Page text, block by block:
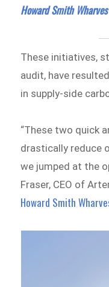
Howard Smith
These initiatives,
audit, have
in supply-side
“These two quick
drastically reduce
we jumped at the
Fraser, CEO of
Howard Smith